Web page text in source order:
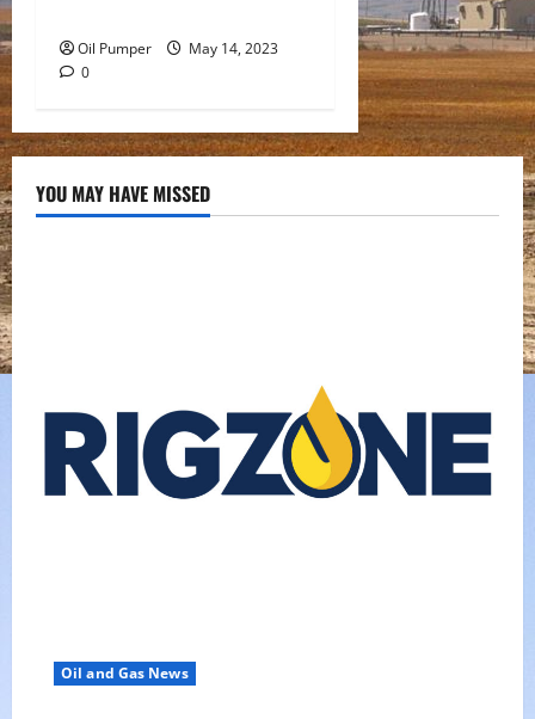
Oil Pumper
May 14, 2023
0
YOU MAY HAVE MISSED
Oil and Gas News